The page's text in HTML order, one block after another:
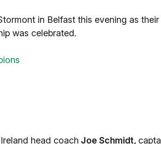
in Belfast this evening as their
was celebrated.
head coach Joe Schmidt,